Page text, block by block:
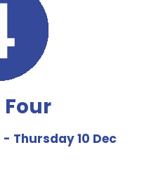
Thursday 10 Dec